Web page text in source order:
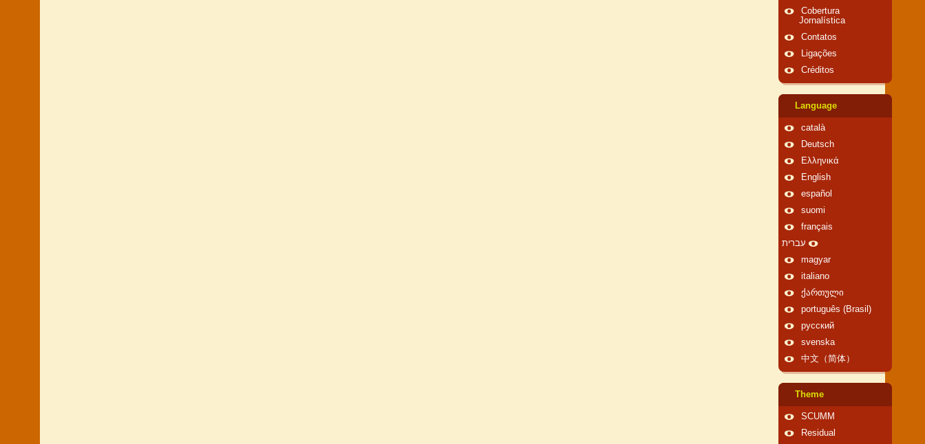
Cobertura
Jornalística
Contatos
Ligações
Créditos
Language
català
Deutsch
Ελληνικά
English
español
suomi
français
עברית
magyar
italiano
ქართული
português (Brasil)
русский
svenska
中文（简体）
Theme
SCUMM
Residual